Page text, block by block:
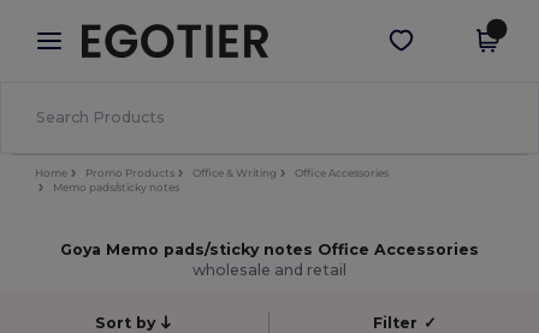
× Egotier App
Better prices on app!
Get the app
Home Promo Products Office & Writing
Office Accessories
Memo pads/sticky notes
Goya Memo pads/sticky notes Office Accessories
wholesale and retail
Sort by Filter ✓